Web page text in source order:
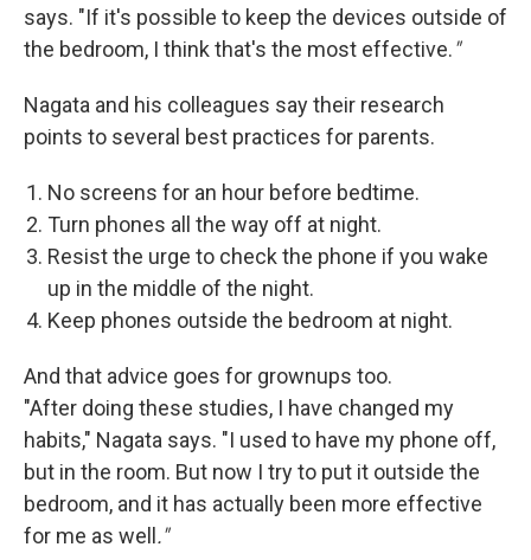
says. "If it's possible to keep the devices outside of
the bedroom, I think that's the most effective."
Nagata and his colleagues say their research
points to several best practices for parents.
No screens for an hour before bedtime.
Turn phones all the way off at night.
Resist the urge to check the phone if you wake
up in the middle of the night.
Keep phones outside the bedroom at night.
And that advice goes for grownups too.
"After doing these studies, I have changed my
habits," Nagata says. "I used to have my phone off,
but in the room. But now I try to put it outside the
bedroom, and it has actually been more effective
for me as well ."